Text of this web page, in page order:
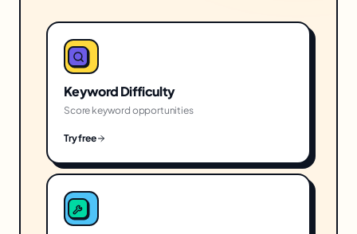
Keyword Difficulty
Score keyword opportunities
Try free